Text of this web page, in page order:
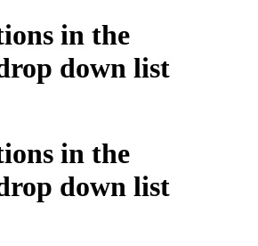
in the
down list
in the
down list